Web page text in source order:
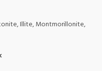
Illite, Montmorillonite,